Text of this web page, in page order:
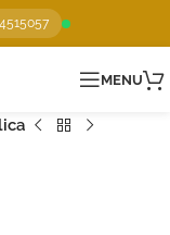
MENU